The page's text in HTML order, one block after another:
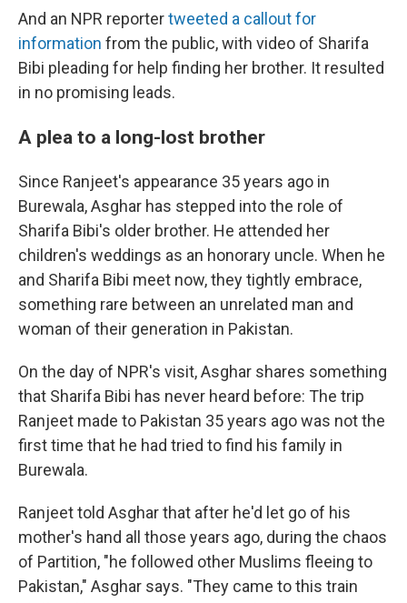
And an NPR reportertweeted a callout for
information from the public, with video of Sharifa
Bibi pleading for help finding her brother. It resulted
in no promising leads.
A plea to a long-lost brother
Since Ranjeet's appearance 35 years ago in
Burewala, Asghar has stepped into the role of
Sharifa Bibi's older brother. He attended her
children's weddings as an honorary uncle. When he
and Sharifa Bibi meet now, they tightly embrace,
something rare between an unrelated man and
woman of their generation in Pakistan.
On the day of NPR's visit, Asghar shares something
that Sharifa Bibi has never heard before: The trip
Ranjeet made to Pakistan 35 years ago was not the
first time that he had tried to find his family in
Burewala.
Ranjeet told Asghar that after he'd let go of his
mother's hand all those years ago, during the chaos
of Partition, "he followed other Muslims fleeing to
Pakistan," Asghar says. "They came to this train